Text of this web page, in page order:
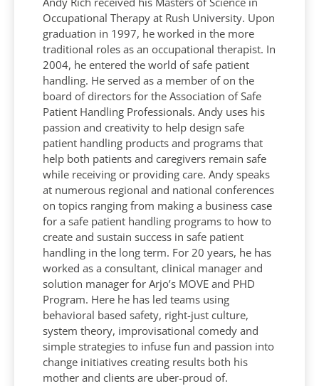
Occupational Therapy at Rush University. Upon
graduation in 1997, he worked in the more
traditional roles as an occupational therapist. In
2004, he entered the world of safe patient
handling. He served as a member of on the
board of directors for the Association of Safe
Patient Handling Professionals. Andy uses his
passion and creativity to help design safe
patient handling products and programs that
help both patients and caregivers remain safe
while receiving or providing care. Andy speaks
at numerous regional and national conferences
on topics ranging from making a business case
for a safe patient handling programs to how to
create and sustain success in safe patient
handling in the long term. For 20 years, he has
worked as a consultant, clinical manager and
solution manager for Arjo’s MOVE and PHD
Program. Here he has led teams using
behavioral based safety, right-just culture,
system theory, improvisational comedy and
simple strategies to infuse fun and passion into
change initiatives creating results both his
mother and clients are uber-proud of.